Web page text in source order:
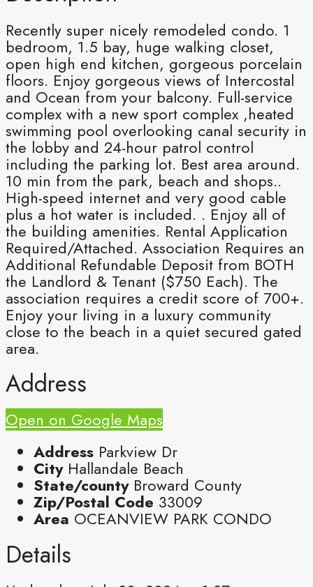
Recently super nicely remodeled condo. 1
bedroom, 1.5 bay, huge walking closet,
open high end kitchen, gorgeous porcelain
floors. Enjoy gorgeous views of Intercostal
and Ocean from your balcony. Full-service
complex with a new sport complex ,heated
swimming pool overlooking canal security in
the lobby and 24-hour patrol control
including the parking lot. Best area around.
10 min from the park, beach and shops..
High-speed internet and very good cable
plus a hot water is included. . Enjoy all of
the building amenities. Rental Application
Required/Attached. Association Requires an
Additional Refundable Deposit from BOTH
the Landlord & Tenant ($750 Each). The
association requires a credit score of 700+.
Enjoy your living in a luxury community
close to the beach in a quiet secured gated
area.
Address
Open on Google Maps
Address Parkview Dr
City Hallandale Beach
State/county Broward County
Zip/Postal Code 33009
Area OCEANVIEW PARK CONDO
Details